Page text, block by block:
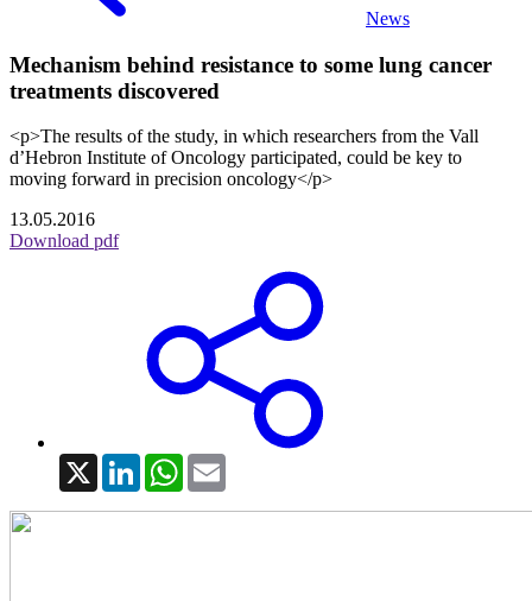
News
Mechanism behind resistance to some lung cancer
treatments discovered
<p>The results of the study, in which researchers from the Vall
d’Hebron Institute of Oncology participated, could be key to
moving forward in precision oncology</p>
13.05.2016
Download pdf
X LinkedInWhatsApp